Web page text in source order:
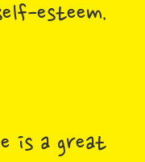
esteem.
is a great